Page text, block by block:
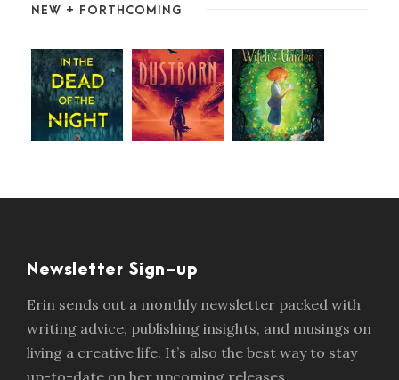
NEW + FORTHCOMING
Newsletter Sign-up
Erin sends out a monthly newsletter packed with
writing advice, publishing insights, and musings on
living a creative life. It’s also the best way to stay
up-to-date on her upcoming releases.